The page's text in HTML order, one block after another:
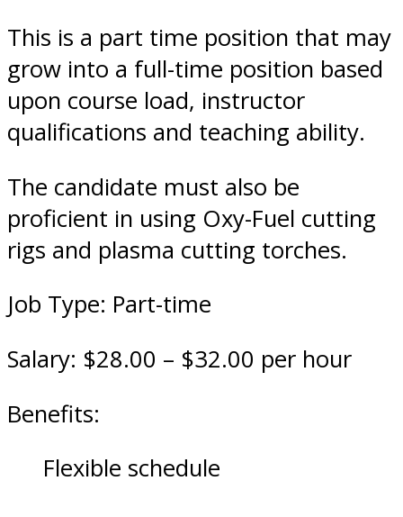
This is a part time position that may
grow into a full-time position based
upon course load, instructor
qualifications and teaching ability.
The candidate must also be
proficient in using Oxy-Fuel cutting
rigs and plasma cutting torches.
Job Type: Part-time
Salary: $28.00 – $32.00 per hour
Benefits:
Flexible schedule